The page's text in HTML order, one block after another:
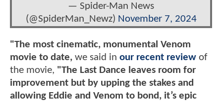
— Spider-Man News
(@SpiderMan_Newz) November 7, 2024
"The most cinematic, monumental Venom
movie to date, we said in our recent review of
the movie, "The Last Dance leaves room for
improvement but by upping the stakes and
allowing Eddie and Venom to bond, it’s epic